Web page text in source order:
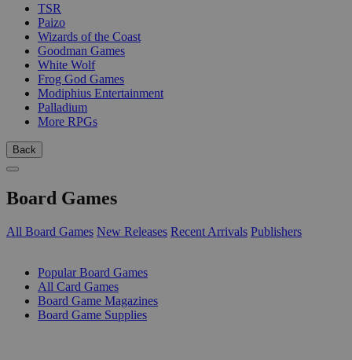
TSR
Paizo
Wizards of the Coast
Goodman Games
White Wolf
Frog God Games
Modiphius Entertainment
Palladium
More RPGs
Back
Board Games
All Board Games New Releases Recent Arrivals Publishers
Popular Board Games
All Card Games
Board Game Magazines
Board Game Supplies